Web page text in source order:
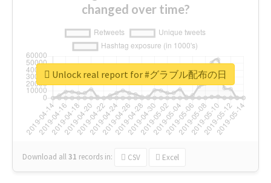
changed over time?
Download all31 records in: CSV Excel
Unlock real report for #グラブル配布の日